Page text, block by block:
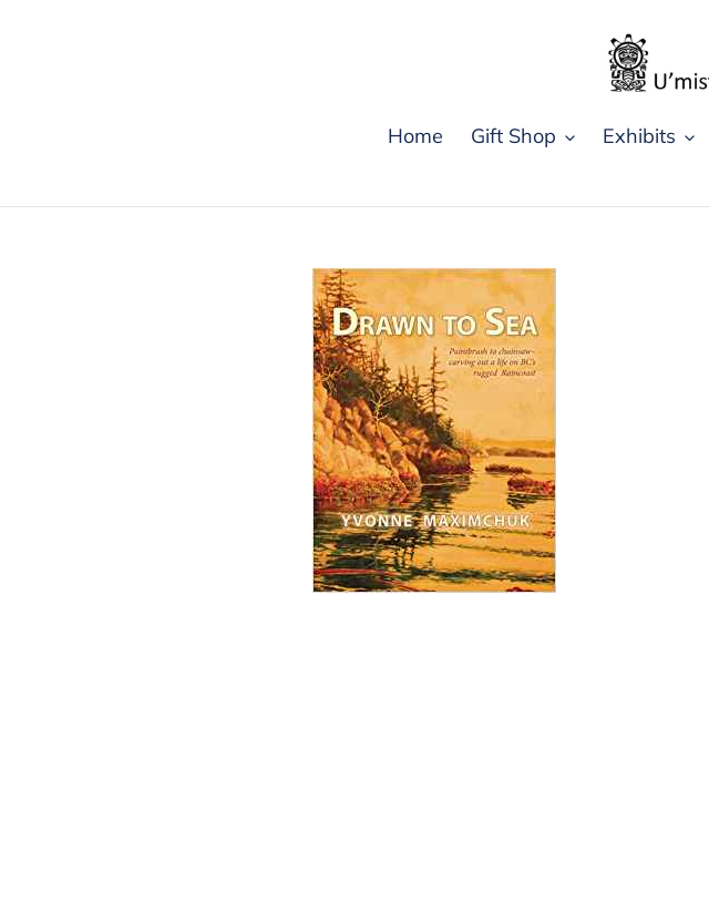
Home Gift Shop Exhibits